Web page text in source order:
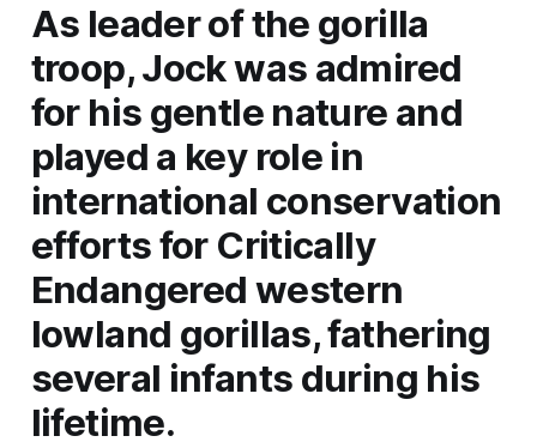
As leader of the gorilla
troop, Jock was admired
for his gentle nature and
played a key role in
international conservation
efforts for Critically
Endangered western
lowland gorillas, fathering
several infants during his
lifetime.